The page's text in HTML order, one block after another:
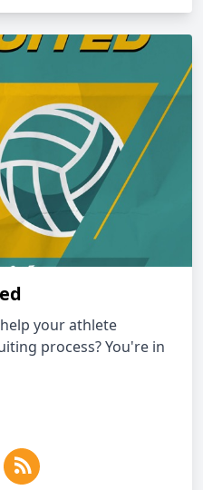
your athlete
process? You're in